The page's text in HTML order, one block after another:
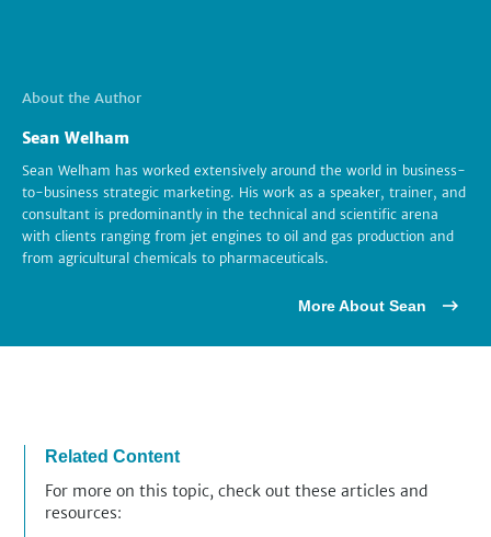
About the Author
Sean Welham
Sean Welham has worked extensively around the world in business-
to-business strategic marketing. His work as a speaker, trainer, and
consultant is predominantly in the technical and scientific arena
with clients ranging from jet engines to oil and gas production and
from agricultural chemicals to pharmaceuticals.
More About Sean
Related Content
For more on this topic, check out these articles and
resources: